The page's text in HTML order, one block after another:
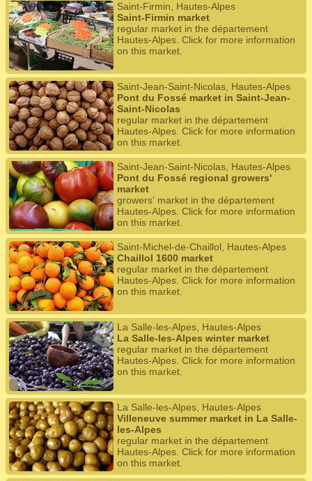
Saint-Firmin, Hautes-Alpes
Saint-Firmin market
regular market in the département
Hautes-Alpes. Click for more information
on this market.
Saint-Jean-Saint-Nicolas, Hautes-Alpes
Pont du Fossé market in Saint-Jean-
Saint-Nicolas
regular market in the département
Hautes-Alpes. Click for more information
on this market.
Saint-Jean-Saint-Nicolas, Hautes-Alpes
Pont du Fossé regional growers'
market
growers' market in the département
Hautes-Alpes. Click for more information
on this market.
Saint-Michel-de-Chaillol, Hautes-Alpes
Chaillol 1600 market
regular market in the département
Hautes-Alpes. Click for more information
on this market.
La Salle-les-Alpes, Hautes-Alpes
La Salle-les-Alpes winter market
regular market in the département
Hautes-Alpes. Click for more information
on this market.
La Salle-les-Alpes, Hautes-Alpes
Villeneuve summer market in La Salle-
les-Alpes
regular market in the département
Hautes-Alpes. Click for more information
on this market.